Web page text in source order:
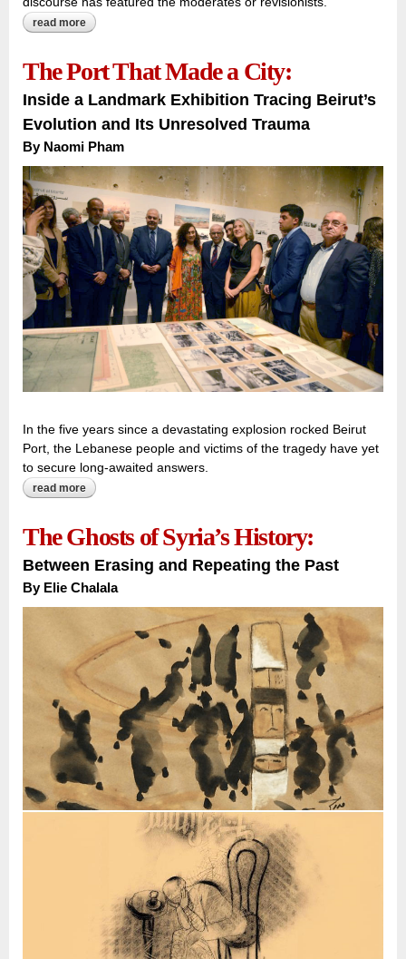
read more about the algeria camus could not see:
The Port That Made a City:
Inside a Landmark Exhibition Tracing Beirut’s
Evolution and Its Unresolved Trauma
By Naomi Pham
In the five years since a devastating explosion rocked Beirut
Port, the Lebanese people and victims of the tragedy have yet
to secure long-awaited answers.
read more about the port that made a city:
The Ghosts of Syria’s History:
Between Erasing and Repeating the Past
By Elie Chalala